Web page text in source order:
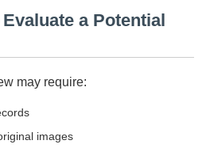
a Potential
may require:
images